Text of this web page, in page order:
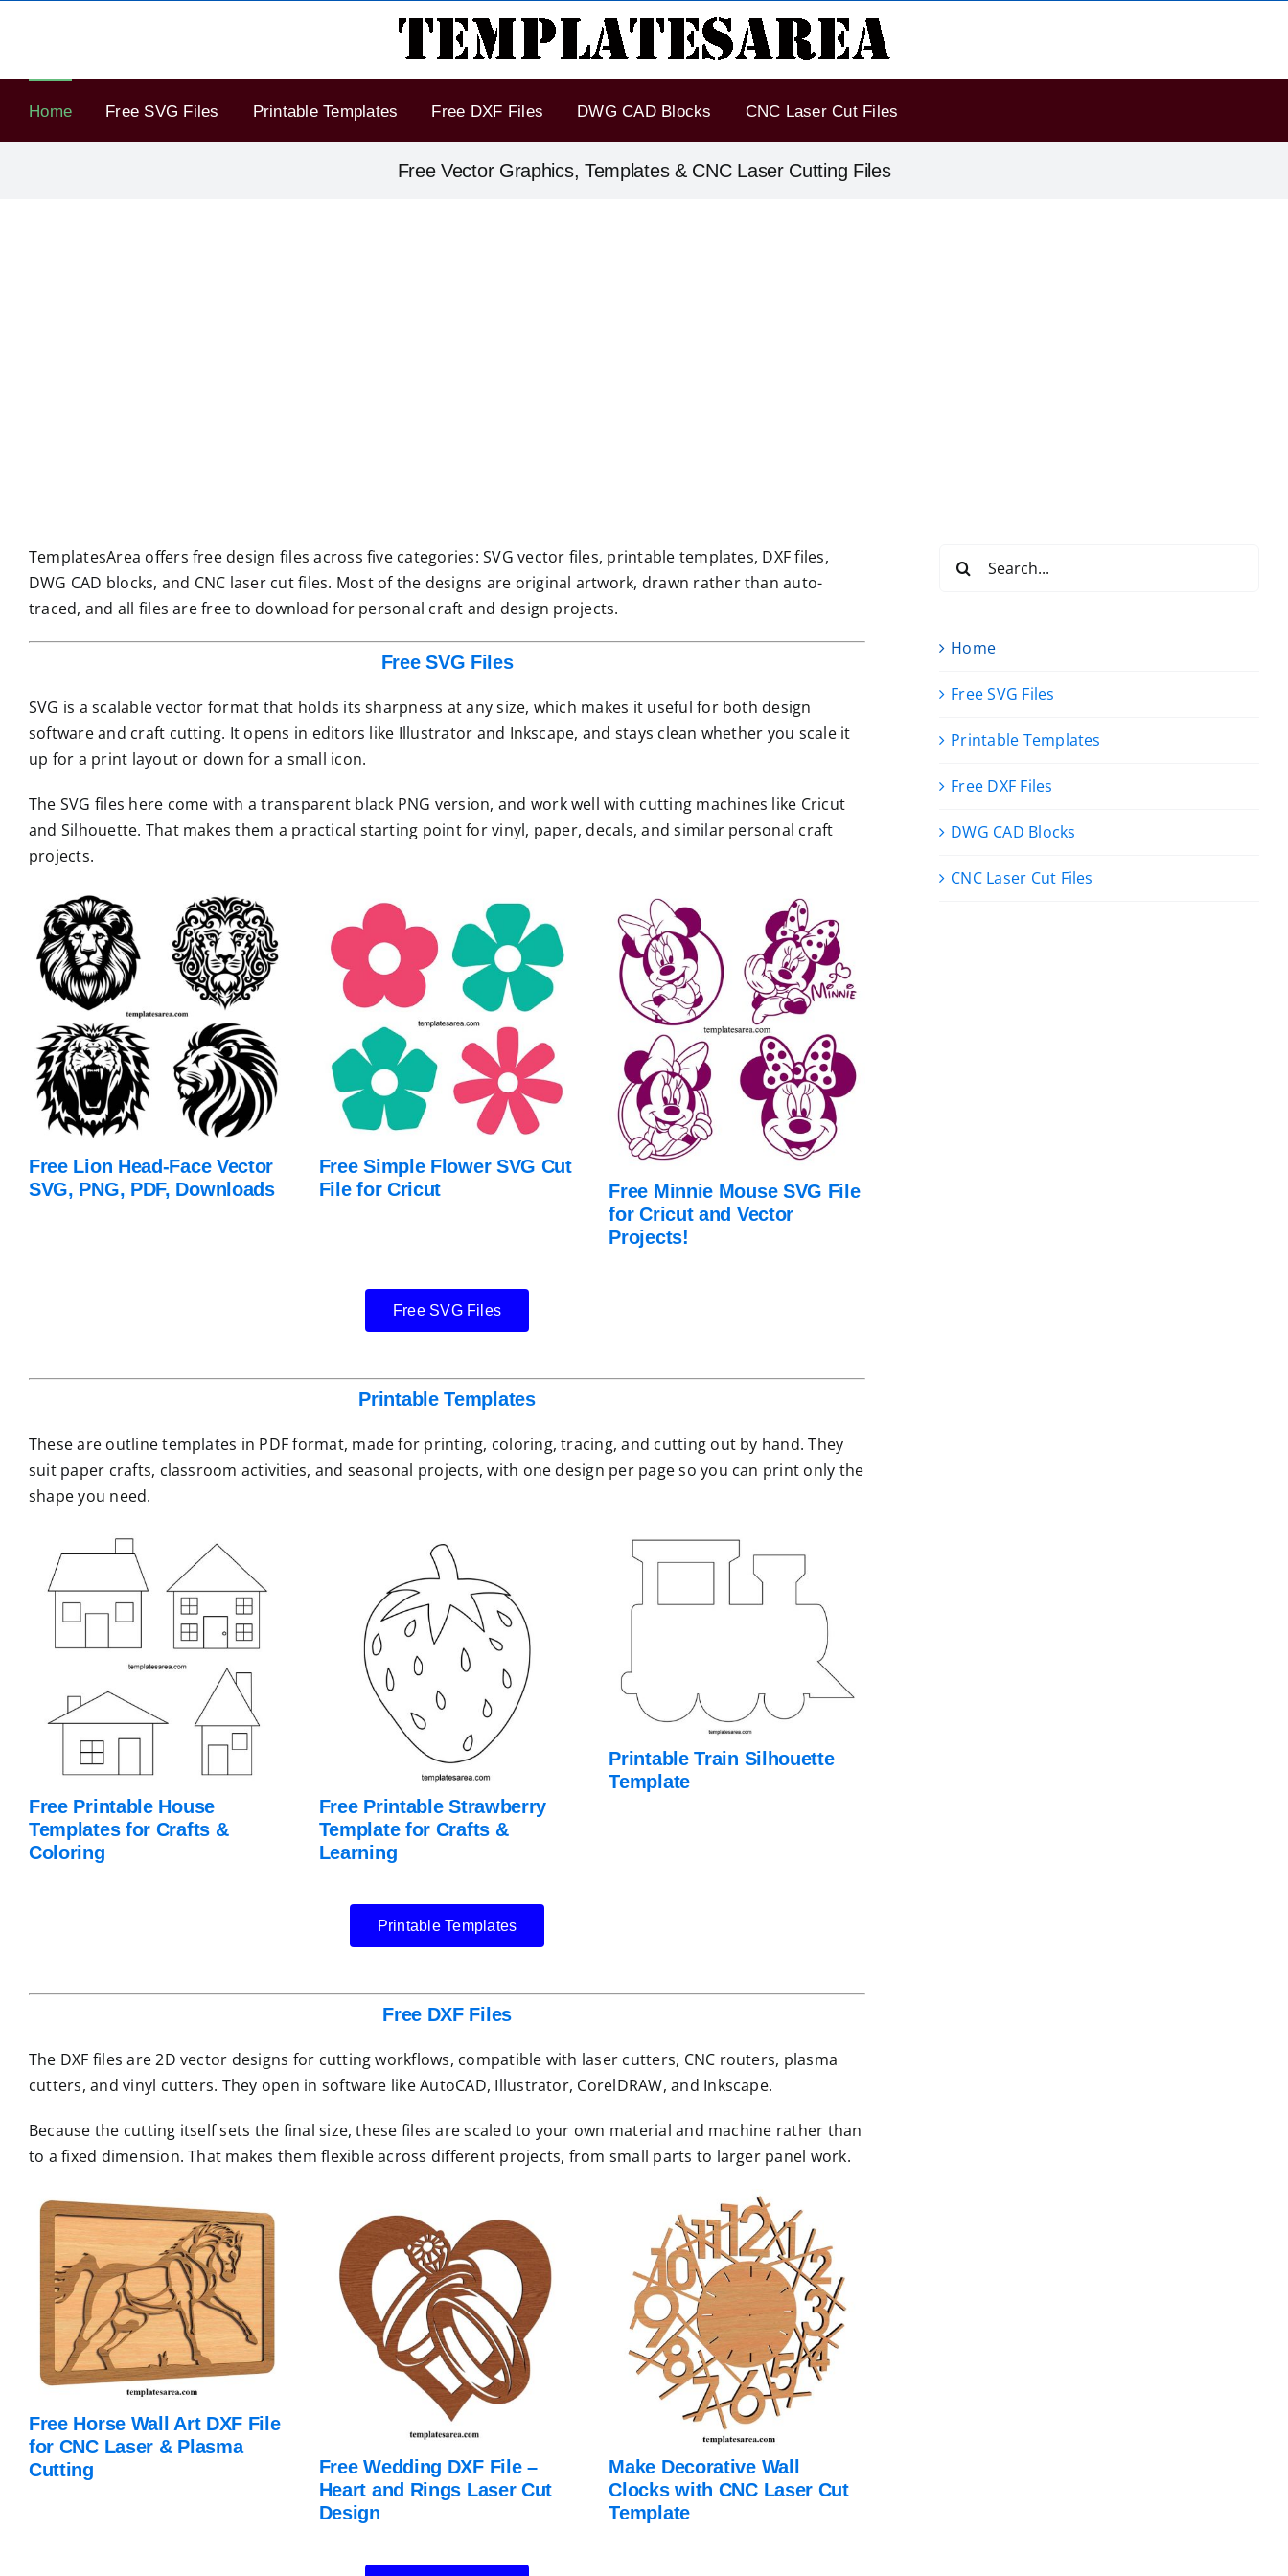
Home Free SVG Files Printable Templates Free DXF Files DWG CAD Blocks CNC Laser Cut Files
Free Vector Graphics, Templates & CNC Laser Cutting Files
TemplatesArea offers free design files across five categories: SVG vector files, printable templates, DXF files,
DWG CAD blocks, and CNC laser cut files. Most of the designs are original artwork, drawn rather than auto-
traced, and all files are free to download for personal craft and design projects.
Free SVG Files
SVG is a scalable vector format that holds its sharpness at any size, which makes it useful for both design
software and craft cutting. It opens in editors like Illustrator and Inkscape, and stays clean whether you scale it
up for a print layout or down for a small icon.
The SVG files here come with a transparent black PNG version, and work well with cutting machines like Cricut
and Silhouette. That makes them a practical starting point for vinyl, paper, decals, and similar personal craft
projects.
Free Lion Head-Face Vector
SVG, PNG, PDF, Downloads
Free Simple Flower SVG Cut
File for Cricut
Free Minnie Mouse SVG File
for Cricut and Vector
Projects!
Free SVG Files
Printable Templates
These are outline templates in PDF format, made for printing, coloring, tracing, and cutting out by hand. They
suit paper crafts, classroom activities, and seasonal projects, with one design per page so you can print only the
shape you need.
Free Printable House
Templates for Crafts &
Coloring
Free Printable Strawberry
Template for Crafts &
Learning
Printable Train Silhouette
Template
Printable Templates
Free DXF Files
The DXF files are 2D vector designs for cutting workflows, compatible with laser cutters, CNC routers, plasma
cutters, and vinyl cutters. They open in software like AutoCAD, Illustrator, CorelDRAW, and Inkscape.
Because the cutting itself sets the final size, these files are scaled to your own material and machine rather than
to a fixed dimension. That makes them flexible across different projects, from small parts to larger panel work.
Free Horse Wall Art DXF File
for CNC Laser & Plasma
Cutting
Free Wedding DXF File –
Heart and Rings Laser Cut
Design
Make Decorative Wall
Clocks with CNC Laser Cut
Template
Home
Free SVG Files
Printable Templates
Free DXF Files
DWG CAD Blocks
CNC Laser Cut Files